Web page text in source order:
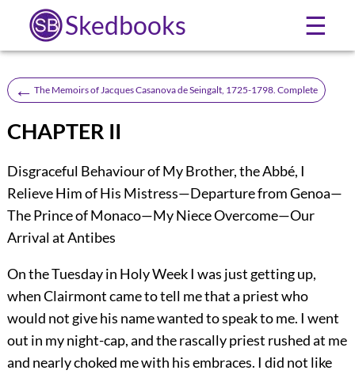
Skedbooks ☰
← The Memoirs of Jacques Casanova de Seingalt, 1725-1798. Complete
CHAPTER II
Disgraceful Behaviour of My Brother, the Abbé, I
Relieve Him of His Mistress—Departure from Genoa—
The Prince of Monaco—My Niece Overcome—Our
Arrival at Antibes
On the Tuesday in Holy Week I was just getting up,
when Clairmont came to tell me that a priest who
would not give his name wanted to speak to me. I went
out in my night-cap, and the rascally priest rushed at me
and nearly choked me with his embraces. I did not like